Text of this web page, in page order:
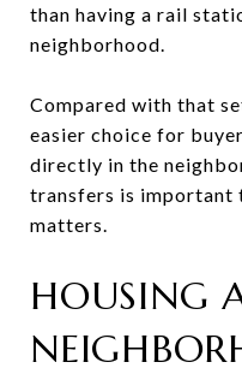
than having a rail
neighborhood.
Compared with that
easier choice for
directly in the
transfers is important
matters.
HOUSING